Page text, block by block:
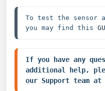
To test the sensor
you may find this
If you have any
additional help,
our Support team at